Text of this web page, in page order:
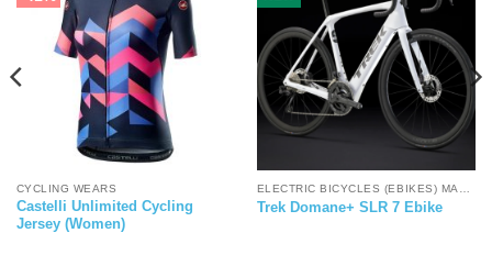
CYCLING WEARS
Castelli Unlimited Cycling
Jersey (Women)
Trek Domane+ SLR 7 Ebike